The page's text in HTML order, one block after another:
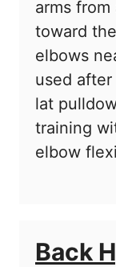
arms
toward
elbows
used
lat
training
elbow
Back